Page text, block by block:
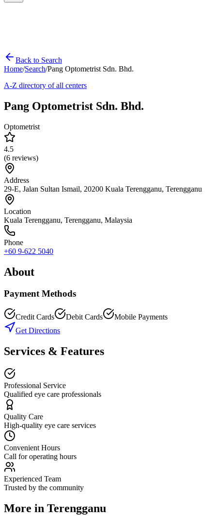
Back to Search
Home/Search/Pang Optometrist Sdn. Bhd.
A-Z directory of all centers
Pang Optometrist Sdn. Bhd.
Optometrist
4.5
(6 reviews)
Address
29-E, Jalan Sultan Ismail, 20200 Kuala Terengganu, Terengganu
Location
Kuala Terengganu, Terengganu, Malaysia
Phone
+60 9-622 5040
About
Payment Methods
Credit Cards Debit Cards
Mobile Payments
Get Directions
Services & Features
Professional Service
Qualified eye care professionals
Quality Care
High-quality eye care services
Convenient Hours
Call for operating hours
Experienced Team
Trusted by the community
More in Terengganu